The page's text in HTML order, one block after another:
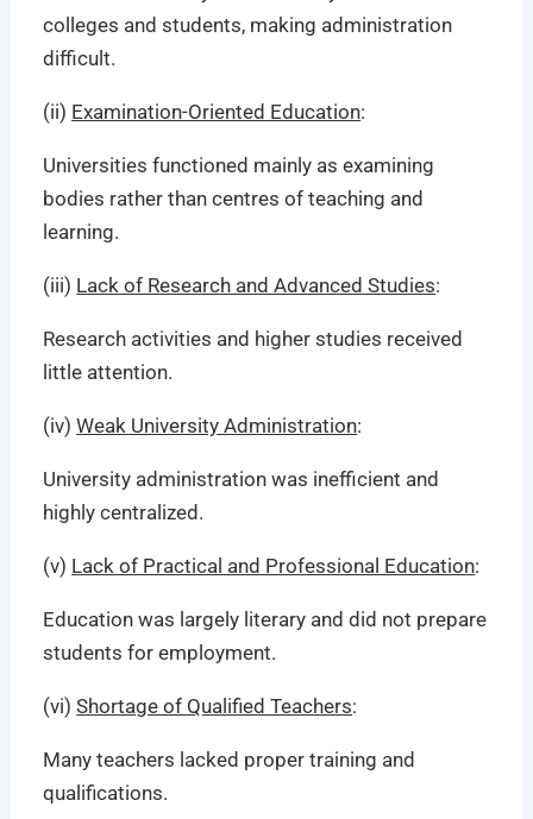
colleges and students, making administration
difficult.
(ii) Examination-Oriented Education:
Universities functioned mainly as examining
bodies rather than centres of teaching and
learning.
(iii) Lack of Research and Advanced Studies:
Research activities and higher studies received
little attention.
(iv)Weak University Administration:
University administration was inefficient and
highly centralized.
(v) Lack of Practical and Professional Education:
Education was largely literary and did not prepare
students for employment.
(vi)Shortage of Qualified Teachers:
Many teachers lacked proper training and
qualifications.